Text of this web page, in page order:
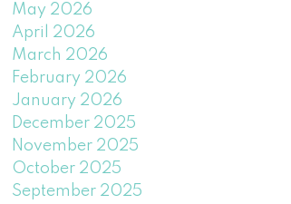
May 2026
April 2026
March 2026
February 2026
January 2026
December 2025
November 2025
October 2025
September 2025